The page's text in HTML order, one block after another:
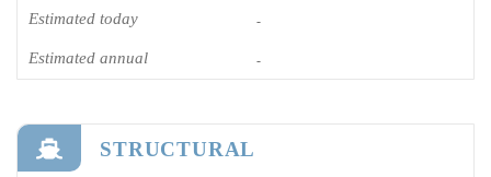
Estimated today -
Estimated annual -
STRUCTURAL